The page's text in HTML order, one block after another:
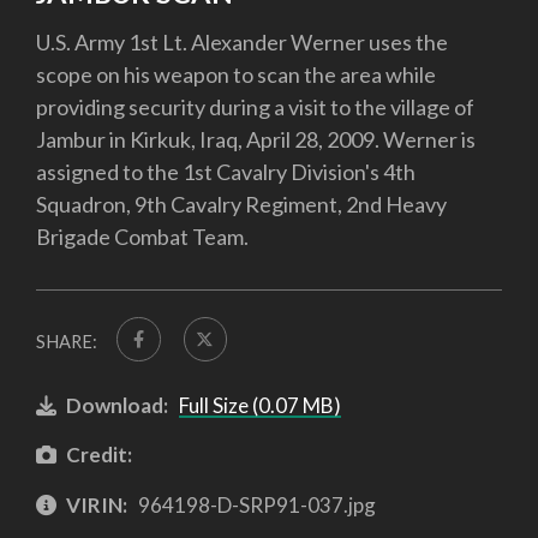
U.S. Army 1st Lt. Alexander Werner uses the
scope on his weapon to scan the area while
providing security during a visit to the village of
Jambur in Kirkuk, Iraq, April 28, 2009. Werner is
assigned to the 1st Cavalry Division's 4th
Squadron, 9th Cavalry Regiment, 2nd Heavy
Brigade Combat Team.
SHARE:
Download: Full Size (0.07 MB)
Credit:
VIRIN: 964198-D-SRP91-037.jpg